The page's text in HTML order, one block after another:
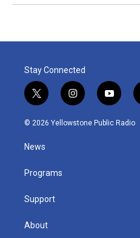
Stay Connected
t
w
i
t
e
i
n
s
y
o
u
© 2026 Yellowstone Public Radio
News
Programs
Support
About